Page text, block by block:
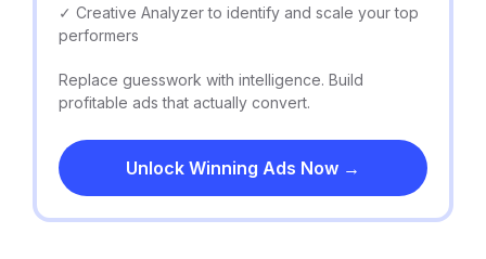
✓ Creative Analyzer to identify and scale your top
performers
Replace guesswork with intelligence. Build
profitable ads that actually convert.
Unlock Winning Ads Now →